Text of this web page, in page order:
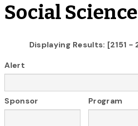
Social
Displaying Results: [2151 -
Alert
Sponsor Program